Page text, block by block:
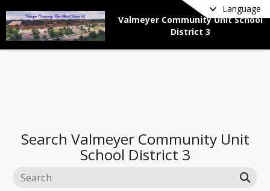
Language
Valmeyer Community Unit School
District 3
Search Valmeyer Community Unit
School District 3